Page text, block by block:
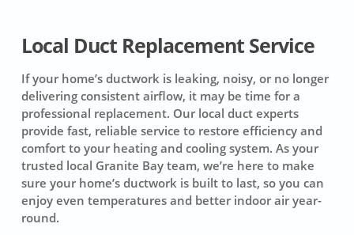
Local Duct Replacement Service
If your home’s ductwork is leaking, noisy, or no longer
delivering consistent airflow, it may be time for a
professional replacement. Our local duct experts
provide fast, reliable service to restore efficiency and
comfort to your heating and cooling system. As your
trusted local Granite Bay team, we’re here to make
sure your home’s ductwork is built to last, so you can
enjoy even temperatures and better indoor air year-
round.